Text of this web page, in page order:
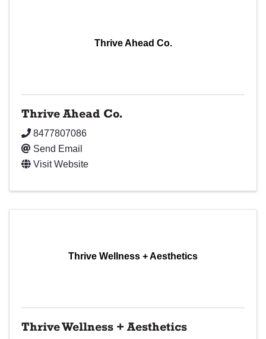
Thrive Ahead Co.
Thrive Ahead Co.
8477807086
Send Email
Visit Website
Thrive Wellness + Aesthetics
Thrive Wellness + Aesthetics